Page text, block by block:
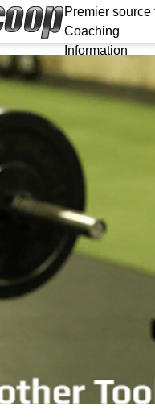
Premier source
Coaching
Information